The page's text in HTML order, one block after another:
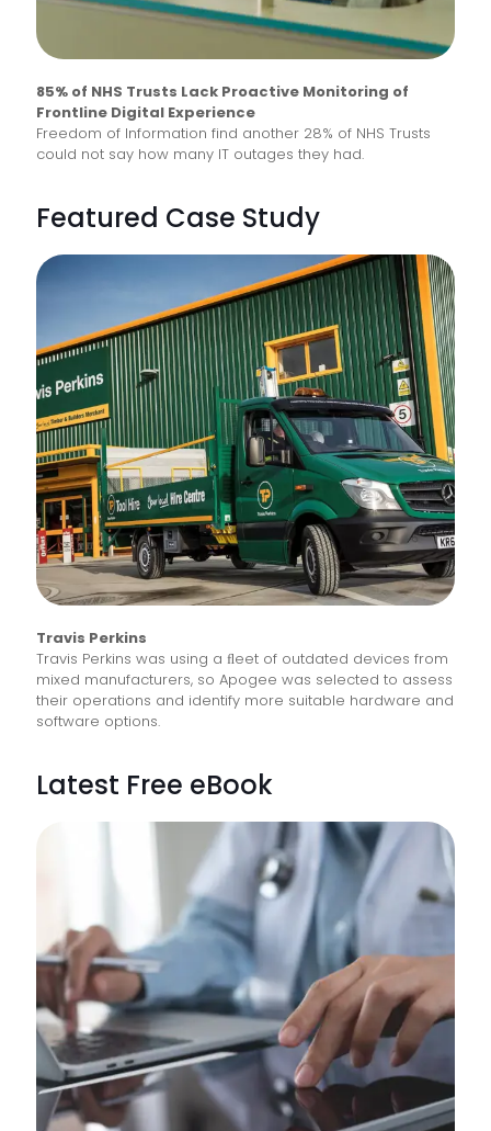
85% of NHS Trusts Lack Proactive Monitoring of
Frontline Digital Experience
Freedom of Information find another 28% of NHS Trusts
could not say how many IT outages they had.
Featured Case Study
Travis Perkins
Travis Perkins was using a ﬂeet of outdated devices from
mixed manufacturers, so Apogee was selected to assess
their operations and identify more suitable hardware and
software options.
Latest Free eBook